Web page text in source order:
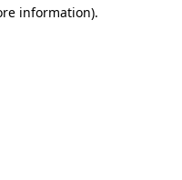
information).